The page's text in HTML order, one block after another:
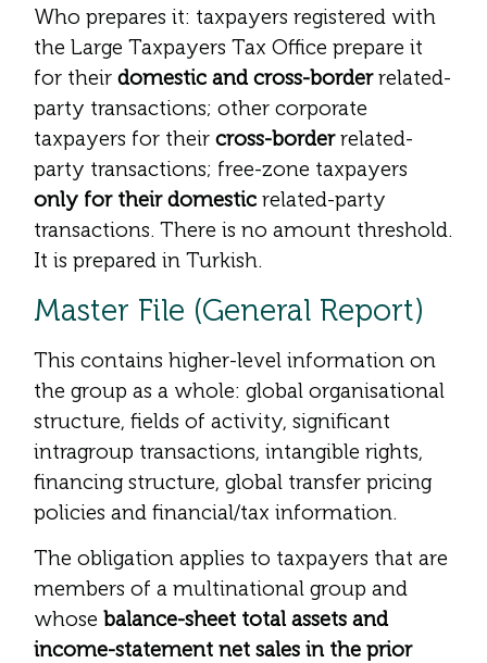
Who prepares it: taxpayers registered with
the Large Taxpayers Tax Office prepare it
for their domestic and cross-borderrelated-
party transactions; other corporate
taxpayers for their cross-borderrelated-
party transactions; free-zone taxpayers
only for their domestic related-party
transactions. There is no amount threshold.
It is prepared in Turkish.
Master File (General Report)
This contains higher-level information on
the group as a whole: global organisational
structure, fields of activity, significant
intragroup transactions, intangible rights,
financing structure, global transfer pricing
policies and financial/tax information.
The obligation applies to taxpayers that are
members of a multinational group and
whose balance-sheet total assets and
income-statement net sales in the prior